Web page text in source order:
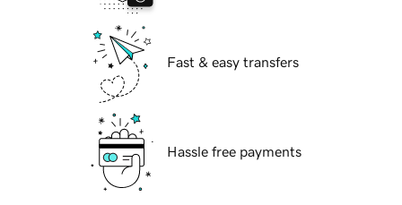
Fast & easy transfers
Hassle free payments